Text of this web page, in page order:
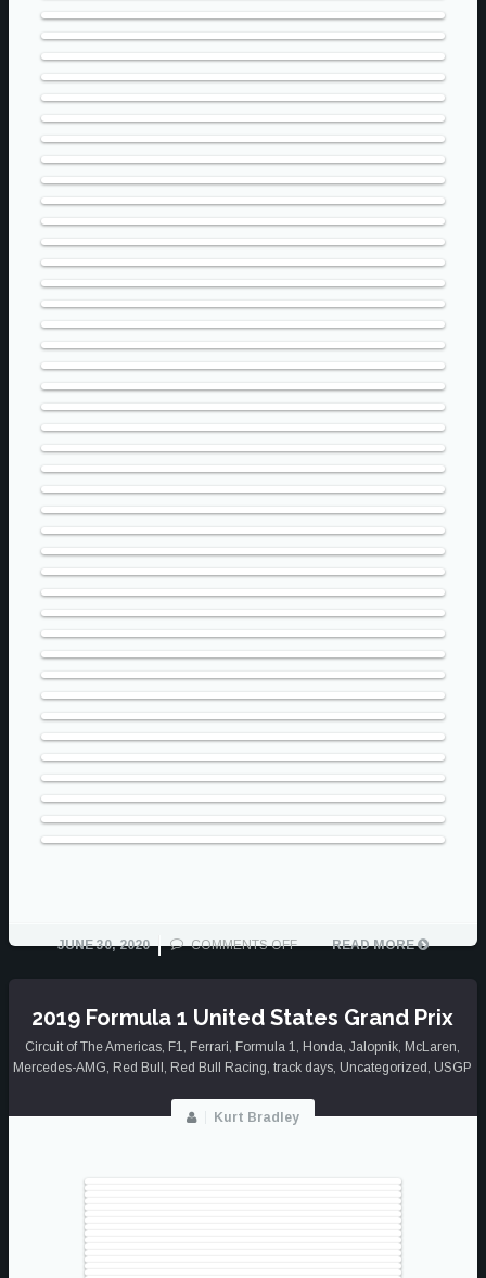
JUNE 30, 2020 COMMENTS OFFON
2019
READ MORE
2019 Formula 1 United States Grand Prix
Circuit of The Americas, F1, Ferrari, Formula 1, Honda,Jalopnik, McLaren,
Mercedes-AMG, Red Bull , Red Bull Racing,track days, Uncategorized , USGP
Kurt Bradley